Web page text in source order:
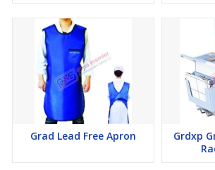
Grad Lead Free Apron
Grdxp